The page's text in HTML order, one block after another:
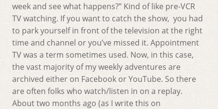
week and see what happens?” Kind of like pre-VCR
TV watching. If you want to catch the show, you had
to park yourself in front of the television at the right
time and channel or you’ve missed it. Appointment
TV was a term sometimes used. Now, in this case,
the vast majority of my weekly adventures are
archived either on Facebook or YouTube. So there
are often folks who watch/listen in on a replay.
About two months ago (as I write this on